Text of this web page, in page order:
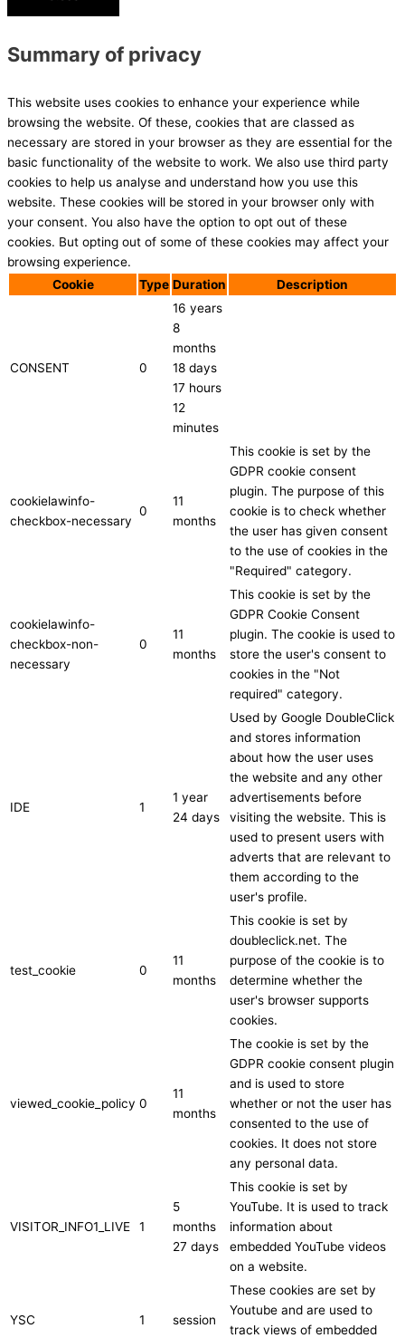
Summary of privacy
This website uses cookies to enhance your experience while
browsing the website. Of these, cookies that are classed as
necessary are stored in your browser as they are essential for the
basic functionality of the website to work. We also use third party
cookies to help us analyse and understand how you use this
website. These cookies will be stored in your browser only with
your consent. You also have the option to opt out of these
cookies. But opting out of some of these cookies may affect your
browsing experience.
Cookie
Type Duration Description
CONSENT 0
16 years
8
months
18 days
17 hours
12
minutes
cookielawinfo-
checkbox-necessary
0
11
months
This cookie is set by the
GDPR cookie consent
plugin. The purpose of this
cookie is to check whether
the user has given consent
to the use of cookies in the
"Required" category.
cookielawinfo-
checkbox-non-
necessary
0
11
months
This cookie is set by the
GDPR Cookie Consent
plugin. The cookie is used to
store the user's consent to
cookies in the "Not
required" category.
IDE 1
1 year
24 days
Used by Google DoubleClick
and stores information
about how the user uses
the website and any other
advertisements before
visiting the website. This is
used to present users with
adverts that are relevant to
them according to the
user's profile.
test_cookie 0
11
months
This cookie is set by
doubleclick.net. The
purpose of the cookie is to
determine whether the
user's browser supports
cookies.
viewed_cookie_policy 0
11
months
The cookie is set by the
GDPR cookie consent plugin
and is used to store
whether or not the user has
consented to the use of
cookies. It does not store
any personal data.
VISITOR_INFO1_LIVE 1
5
months
27 days
This cookie is set by
YouTube. It is used to track
information about
embedded YouTube videos
on a website.
YSC 1 session
These cookies are set by
Youtube and are used to
track views of embedded